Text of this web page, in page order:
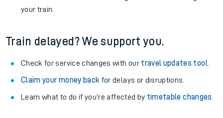
your train.
Train delayed? We support you.
Check for service changes with our travel updates tool.
Claim your money back for delays or disruptions.
Learn what to do if you’re affected by timetable changes